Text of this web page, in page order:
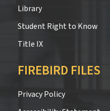
Library
Student Right to Know
Title IX
FIREBIRD FILES
Privacy Policy